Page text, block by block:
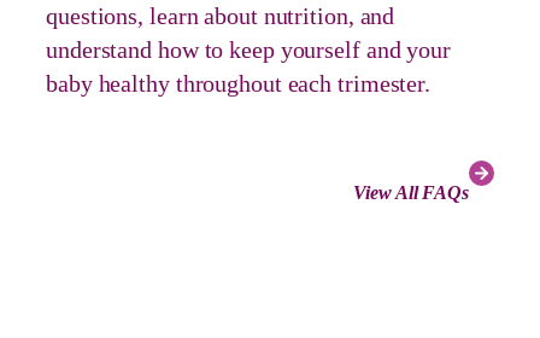
questions, learn about nutrition, and
understand how to keep yourself and your
baby healthy throughout each trimester.
View All FAQs